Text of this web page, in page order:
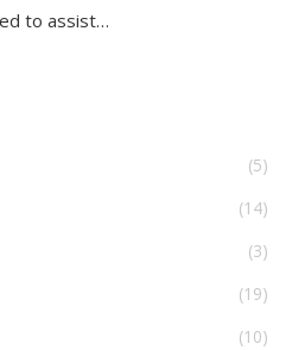
to assist…
(5)
(14)
(3)
(19)
(10)